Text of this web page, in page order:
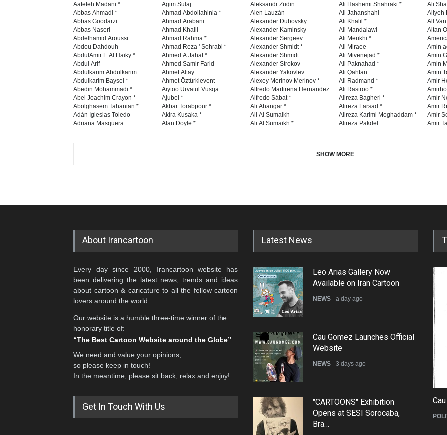
Aatefeh Madani *
Abbas Ahmadi *
Abbas Goodarzi
Abbas Naseri
Abdelhamid Aroussi
Abdou Dahdouh
AbdulAmir E Al Haiky *
Abdul Arif
Abdulkarim Abdulkarim
Abdulkarim Baysel *
Abedin Mohammadi *
Abel Joachim Crayon *
Abolghasem Tahanian *
Adán Iglesias Toledo
Adriana Masquera
Agim Sulaj
Ahmad Abdollahinia *
Ahmad Arabani
Ahmad Khalil
Ahmad Rahma *
Ahmad Reza ' Sohrabi *
Ahmed A Jahaf *
Ahmed Samir Farid
Ahmet Altay
Ahmet Öztürklevent
Aiytoo Urvatul Vusqa
Ajubel *
Akbar Torabpour *
Akira Kusaka *
Alan Doyle *
Aleksandr Zudin
Alen Lauzán
Alexander Dubovsky
Alexander Kaminsky
Alexander Sergeev
Alexander Shmidt *
Alexander Shmıdt
Alexander Strokov
Alexander Yakovlev
Alexey Merinov Merinov *
Alfredo Martirena Hernandez
Alfredo Sábat *
Ali Ahangar *
Ali Al Sumaikh
Ali Al Sumaikh *
Ali Hashemi Shahraki *
Ali Jahanshahi
Ali Khalil *
Ali Mandalawi
Ali Merikhi *
Ali Miraee
Ali Mivenejad *
Ali Paknahad *
Ali Qahtan
Ali Radmand *
Ali Rastroo *
Alireza Bagheri *
Alireza Farsad *
Alireza Karimi Moghaddam *
Alireza Pakdel
Ali
Aliyeh
All
Altan
Amin
Amin
Amin
Amin
Amir
Amir
Amir
Amir
Amir
SHOW MORE
About Irancartoon
Every day since 2000, Irancartoon website has
been delivering the latest news, trends and ideas
about cartoon & caricature to all the fellow cartoon
lovers around the world.
Our website is a humble three-time winner of the
honorary title of:
“The Best Cartoon Website around the Globe”
We need and value your opinions,
so please keep in touch!
In the meantime, please sit back, relax and enjoy!
Get In Touch With Us
Latest News
Leo Arias Gallery Now
Available on Iran Cartoon
NEWS a day ago
Cau Gomez Launches Official
Website
NEWS 3 days ago
"CARTOONS" Exhibition
Opens at SESI Sorocaba,
Bra…